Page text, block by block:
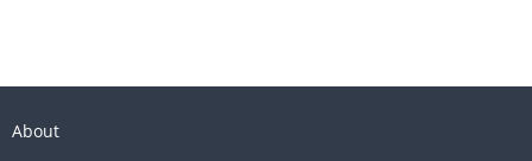
About